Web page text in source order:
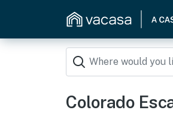
Colorado